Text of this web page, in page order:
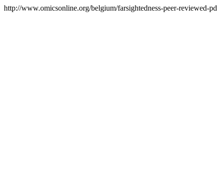
http://www.omicsonline.org/belgium/farsightedness-peer-reviewed-